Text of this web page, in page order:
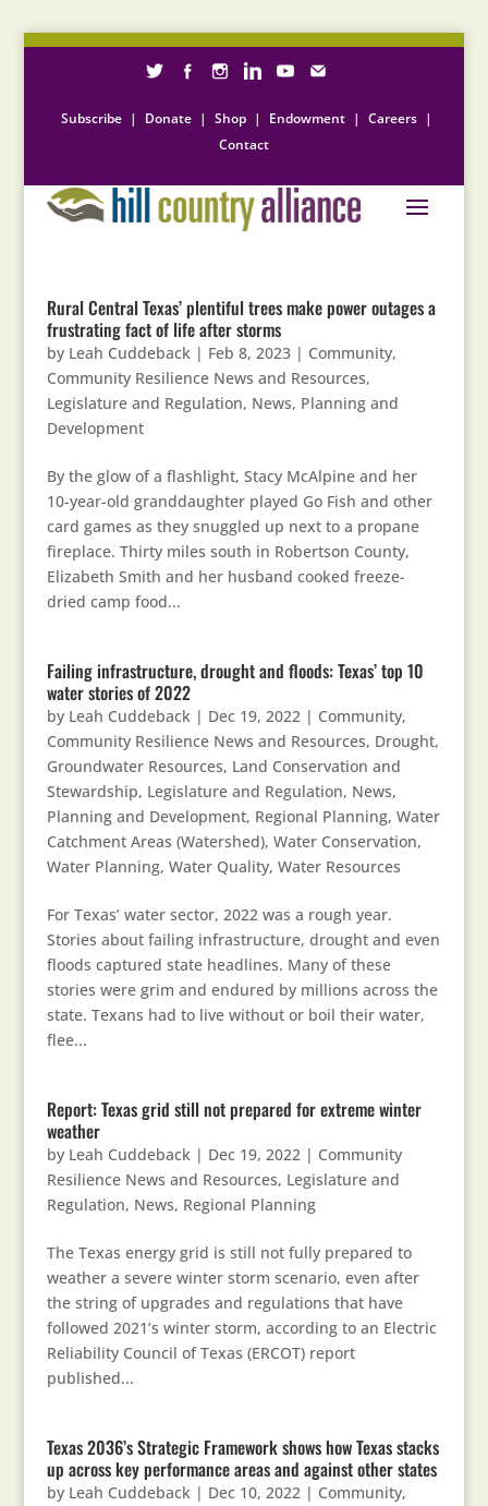
Subscribe | Donate | Shop | Endowment | Careers |
Contact
Rural Central Texas’ plentiful trees make power outages a
frustrating fact of life after storms
by Leah Cuddeback| Feb 8, 2023| Community,
Community Resilience News and Resources,
Legislature and Regulation, News, Planning and
Development
By the glow of a flashlight, Stacy McAlpine and her
10-year-old granddaughter played Go Fish and other
card games as they snuggled up next to a propane
fireplace. Thirty miles south in Robertson County,
Elizabeth Smith and her husband cooked freeze-
dried camp food...
Failing infrastructure, drought and floods: Texas’ top 10
water stories of 2022
by Leah Cuddeback| Dec 19, 2022| Community,
Community Resilience News and Resources, Drought,
Groundwater Resources, Land Conservation and
Stewardship, Legislature and Regulation, News,
Planning and Development, Regional Planning, Water
Catchment Areas (Watershed), Water Conservation,
Water Planning, Water Quality, Water Resources
For Texas’ water sector, 2022 was a rough year.
Stories about failing infrastructure, drought and even
floods captured state headlines. Many of these
stories were grim and endured by millions across the
state. Texans had to live without or boil their water,
flee...
Report: Texas grid still not prepared for extreme winter
weather
by Leah Cuddeback| Dec 19, 2022| Community
Resilience News and Resources, Legislature and
Regulation, News, Regional Planning
The Texas energy grid is still not fully prepared to
weather a severe winter storm scenario, even after
the string of upgrades and regulations that have
followed 2021’s winter storm, according to an Electric
Reliability Council of Texas (ERCOT) report
published...
Texas 2036’s Strategic Framework shows how Texas stacks
up across key performance areas and against other states
by Leah Cuddeback| Dec 10, 2022| Community,